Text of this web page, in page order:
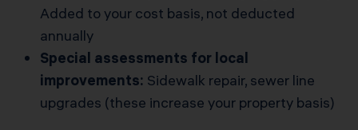
Added to your cost basis, not deducted
annually
Special assessments for local
improvements: Sidewalk repair, sewer line
upgrades (these increase your property basis)